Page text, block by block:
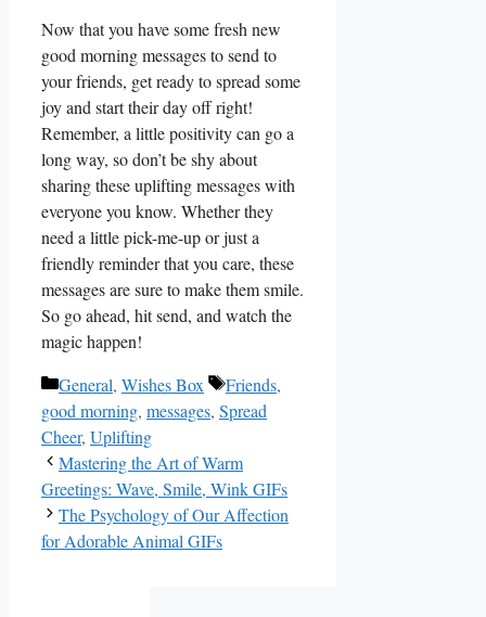
Now that you have some fresh new
good morning messages to send⁢ to
your friends, get‍ ready to spread some
⁣joy and start their day off right!
Remember, a​ little positivity can go a
long way, so don’t be shy about
sharing ‌these uplifting messages with
everyone you know. Whether they
need a little pick-me-up ⁣or ‍just a
friendly‌ reminder that you care, these
messages are sure to make⁣ them smile.
So⁤ go ahead, hit send, and watch the
magic happen!
Categories
General, Wishes Box Tags
Friends,
good morning, messages, Spread
Cheer, Uplifting
Mastering the Art of Warm
Greetings: Wave, Smile, Wink GIFs
The Psychology of Our Affection
for Adorable Animal GIFs